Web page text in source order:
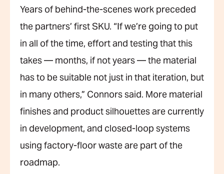
Years of behind-the-scenes work preceded
the partners’ first SKU. “If we’re going to put
in all of the time, effort and testing that this
takes — months, if not years — the material
has to be suitable not just in that iteration, but
in many others,” Connors said. More material
finishes and product silhouettes are currently
in development, and closed-loop systems
using factory-floor waste are part of the
roadmap.